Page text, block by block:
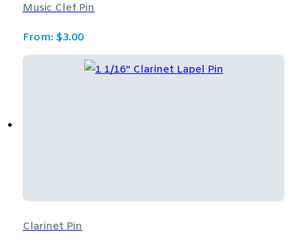
Music Clef Pin
From: $3.00
Clarinet Pin